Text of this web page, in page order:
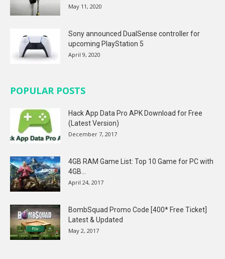
May 11, 2020
Sony announced DualSense controller for
upcoming PlayStation 5
April 9, 2020
POPULAR POSTS
Hack App Data Pro APK Download for Free
(Latest Version)
December 7, 2017
4GB RAM Game List: Top 10 Game for PC with
4GB...
April 24, 2017
BombSquad Promo Code [400* Free Ticket]
Latest & Updated
May 2, 2017